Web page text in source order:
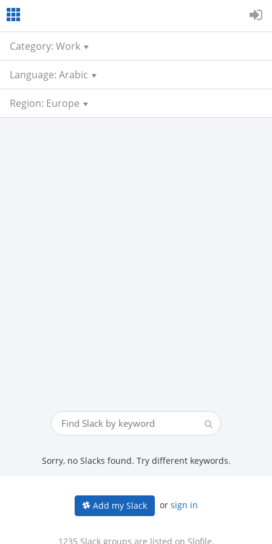
Category: Work
Language: Arabic
Region: Europe
Sorry, no Slacks found. Try different keywords.
Add my Slack or sign in
1235 Slack groups are listed on Slofile.